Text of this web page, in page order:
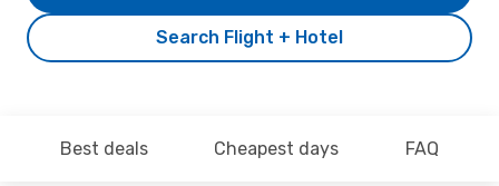
Search Flight + Hotel
Best deals Cheapest days FAQ